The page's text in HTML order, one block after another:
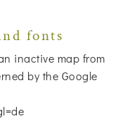
fonts
inactive map from
by the Google